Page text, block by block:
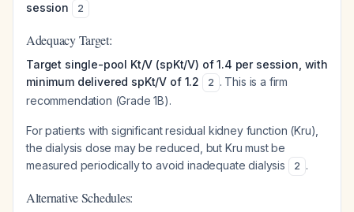
session
2
Adequacy Target:
Target single-pool Kt/V (spKt/V) of 1.4 per session, with
minimum delivered spKt/V of 1.2
2 . This is a firm
recommendation (Grade 1B).
For patients with significant residual kidney function (Kru),
the dialysis dose may be reduced, but Kru must be
measured periodically to avoid inadequate dialysis
2 .
Alternative Schedules: